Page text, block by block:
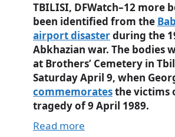
TBILISI, DFWatch–12 more
been identified from the
airport disasterduring the
Abkhazian war. The bodies
at Brothers’ Cemetery in
Saturday April 9, when
commemoratesthe victims
tragedy of 9 April 1989.
Read more